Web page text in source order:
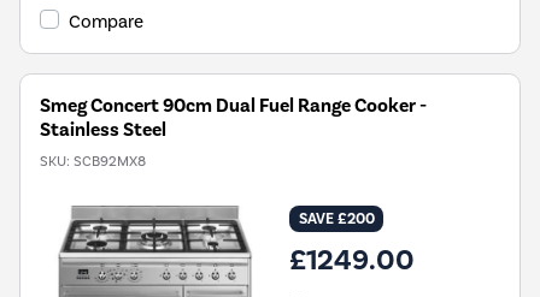
Compare
Smeg Concert 90cm Dual Fuel Range Cooker -
Stainless Steel
SKU: SCB92MX8
SAVE £200
£1249.00